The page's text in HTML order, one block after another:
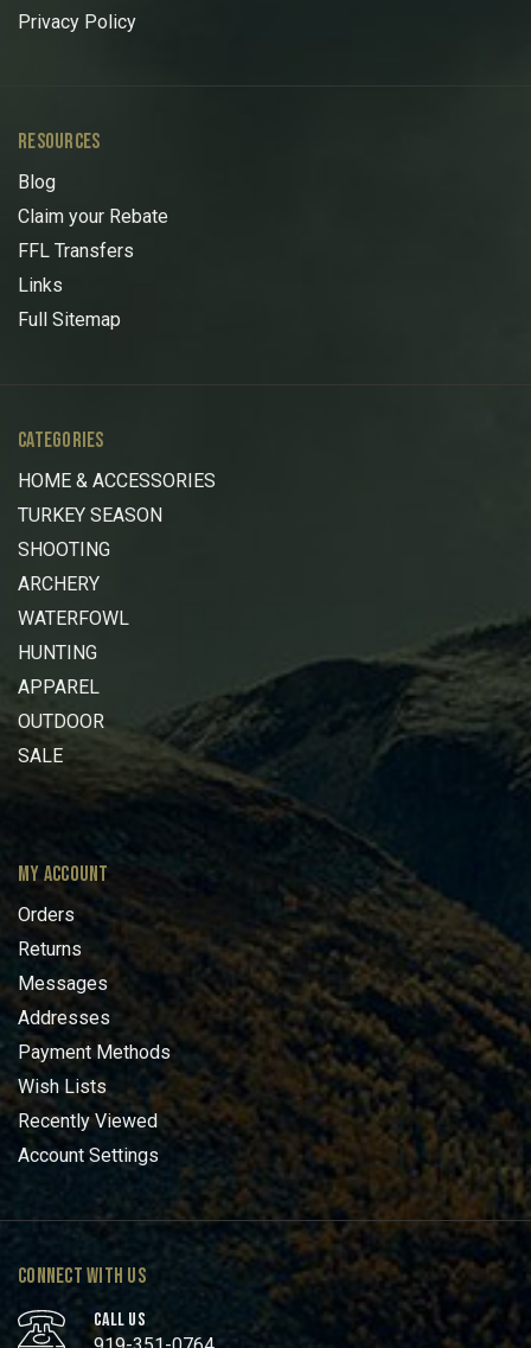
Privacy Policy
RESOURCES
Blog
Claim your Rebate
FFL Transfers
Links
Full Sitemap
CATEGORIES
HOME & ACCESSORIES
TURKEY SEASON
SHOOTING
ARCHERY
WATERFOWL
HUNTING
APPAREL
OUTDOOR
SALE
MY ACCOUNT
Orders
Returns
Messages
Addresses
Payment Methods
Wish Lists
Recently Viewed
Account Settings
CONNECT WITH US
CALL US